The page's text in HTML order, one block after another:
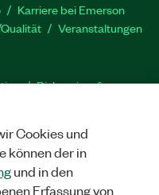
Karriere bei Emerson
Veranstaltungen
Diskussionsforen
YouTube
Twitter
Cookies und
können der in
und in den
Erfassung von